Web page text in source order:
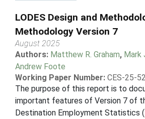
LODES Design and
Methodology Version 7
August 2025
Authors: Matthew R. Graham, Mark
Andrew Foote
Working Paper Number: CES-25-52
The purpose of this report is to
important features of Version 7 of
Destination Employment Statistics